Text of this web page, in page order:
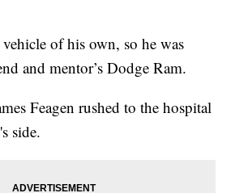
vehicle of his own, so he was
and mentor’s Dodge Ram.
Feagen rushed to the hospital
side.